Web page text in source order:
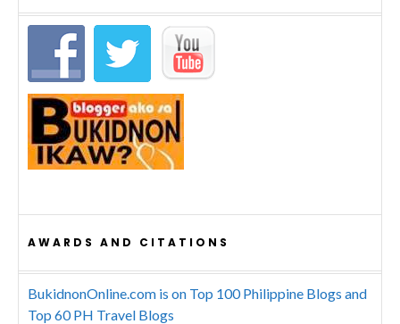
AWARDS AND CITATIONS
BukidnonOnline.com is on Top 100 Philippine Blogs and
Top 60 PH Travel Blogs